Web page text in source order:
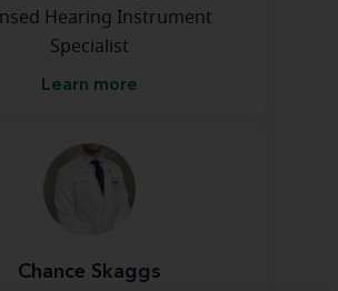
Hearing Instrument
Specialist
Learn more
Chance Skaggs